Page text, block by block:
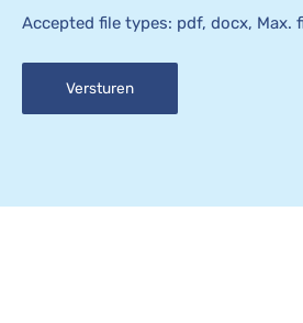
Accepted file types: pdf, docx, Max.